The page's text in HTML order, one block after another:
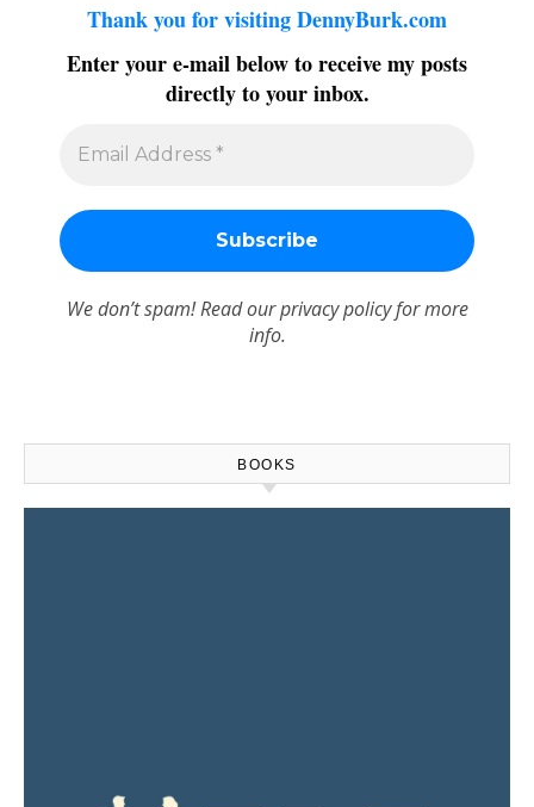
Thank you for visiting DennyBurk.com
Enter your e-mail below to receive my posts
directly to your inbox.
We don’t spam! Read ourprivacy policyfor more
info.
BOOKS